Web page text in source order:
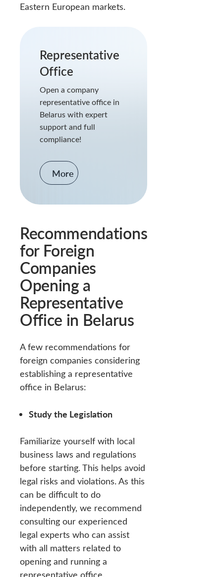
Eastern European markets.
Representative
Office
Open a company
representative office in
Belarus with expert
support and full
compliance!
More
Recommendations
for Foreign
Companies
Opening a
Representative
Office in Belarus
A few recommendations for
foreign companies considering
establishing a representative
office in Belarus:
Study the Legislation
Familiarize yourself with local
business laws and regulations
before starting. This helps avoid
legal risks and violations. As this
can be difficult to do
independently, we recommend
consulting our experienced
legal experts who can assist
with all matters related to
opening and running a